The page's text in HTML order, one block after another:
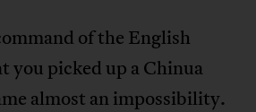
of the English
you picked up a Chinua
almost an impossibility.